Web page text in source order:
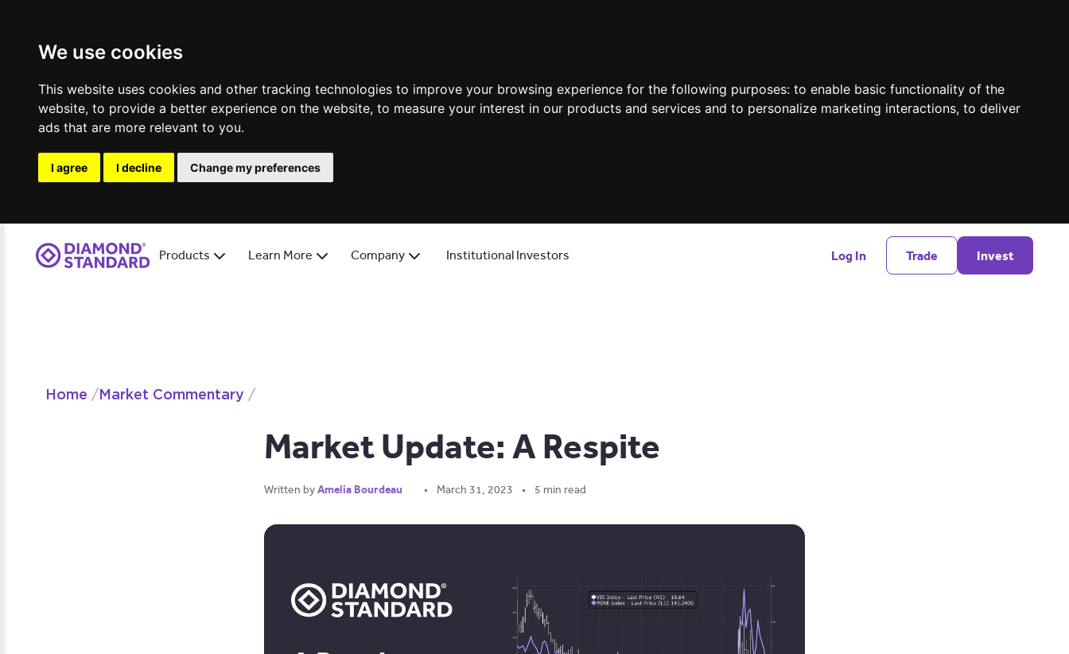
We use cookies
This website uses cookies and other tracking technologies to improve your browsing experience for the following purposes: to enable basic functionality of the
website, to provide a better experience on the website, to measure your interest in our products and services and to personalize marketing interactions, to deliver
ads that are more relevant to you.
I agree I decline Change my preferences
Products Learn More Company Institutional Investors Log In Trade Invest
Home /Market Commentary /
Market Update: A Respite
Written byAmelia Bourdeau March 31, 2023 5 min read